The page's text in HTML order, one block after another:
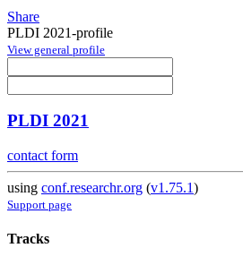
Share
PLDI 2021-profile
View general profile
PLDI 2021
contact form
using conf.researchr.org (v1.75.1)
Support page
Tracks